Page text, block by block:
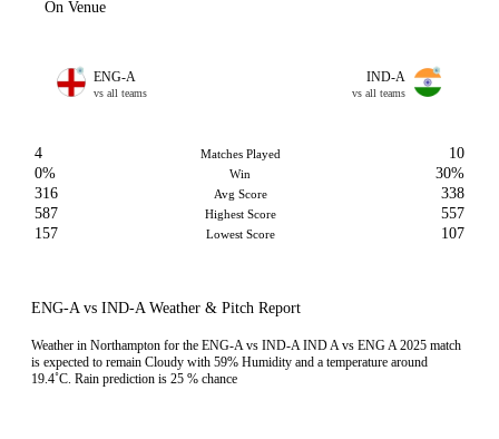
On Venue
ENG-A
vs all teams
IND-A
vs all teams
4 Matches Played
10
0%
Win
30%
316
Avg Score
338
587
Highest Score
557
157
Lowest Score 107
ENG-A vs IND-A Weather & Pitch Report
Weather in Northampton for the ENG-A vs IND-A IND A vs ENG A 2025 match
is expected to remain Cloudy with 59% Humidity and a temperature around
19.4˚C. Rain prediction is 25 % chance